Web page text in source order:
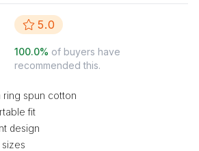
5.0
100.0% of buyers have
recommended this.
ring spun cotton
fit
design